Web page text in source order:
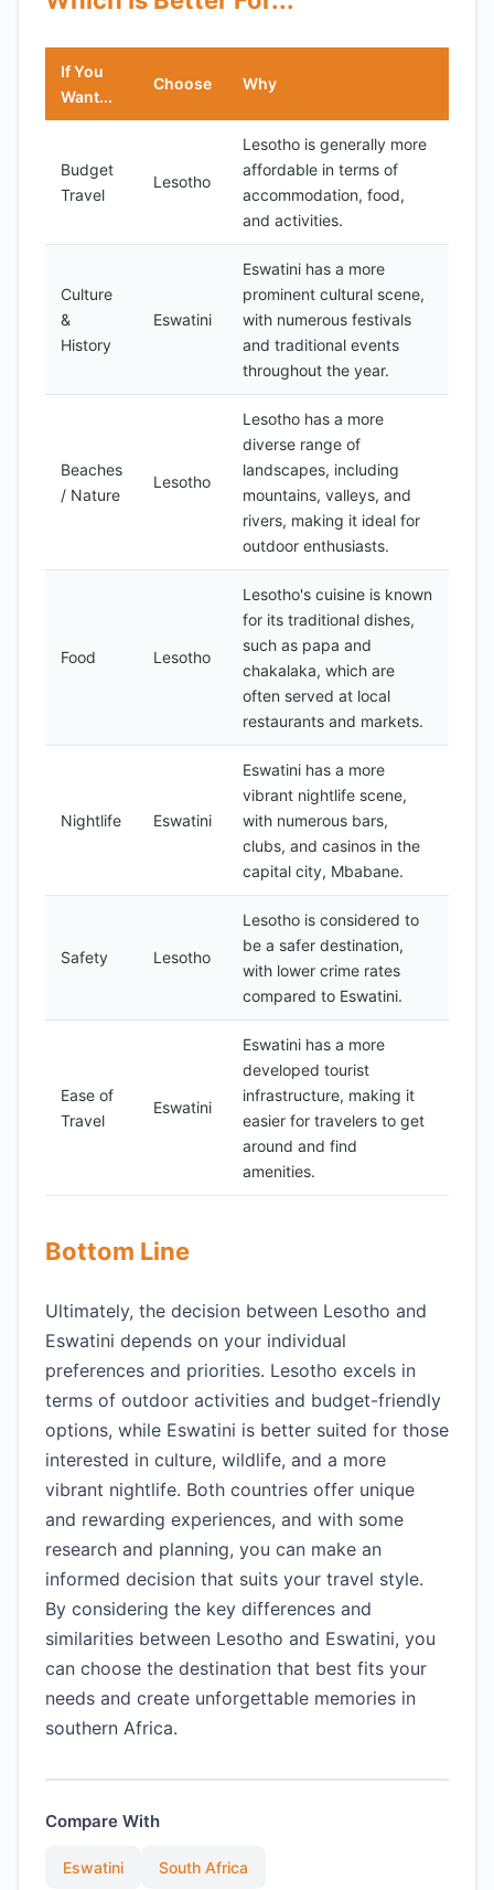
If You
Want...
Choose Why
Budget
Travel
Lesotho
Lesotho is generally more
affordable in terms of
accommodation, food,
and activities.
Culture
&
History
Eswatini
Eswatini has a more
prominent cultural scene,
with numerous festivals
and traditional events
throughout the year.
Beaches
/ Nature
Lesotho
Lesotho has a more
diverse range of
landscapes, including
mountains, valleys, and
rivers, making it ideal for
outdoor enthusiasts.
Food Lesotho
Lesotho's cuisine is known
for its traditional dishes,
such as papa and
chakalaka, which are
often served at local
restaurants and markets.
Nightlife Eswatini
Eswatini has a more
vibrant nightlife scene,
with numerous bars,
clubs, and casinos in the
capital city, Mbabane.
Safety Lesotho
Lesotho is considered to
be a safer destination,
with lower crime rates
compared to Eswatini.
Ease of
Travel
Eswatini
Eswatini has a more
developed tourist
infrastructure, making it
easier for travelers to get
around and find
amenities.
Bottom Line
Ultimately, the decision between Lesotho and
Eswatini depends on your individual
preferences and priorities. Lesotho excels in
terms of outdoor activities and budget-friendly
options, while Eswatini is better suited for those
interested in culture, wildlife, and a more
vibrant nightlife. Both countries offer unique
and rewarding experiences, and with some
research and planning, you can make an
informed decision that suits your travel style.
By considering the key differences and
similarities between Lesotho and Eswatini, you
can choose the destination that best fits your
needs and create unforgettable memories in
southern Africa.
Compare With
Eswatini South Africa